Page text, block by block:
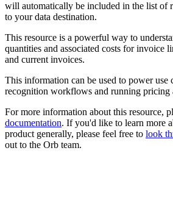
will automatically be included in the list of
to your data destination.
This resource is a powerful way to
quantities and associated costs for invoice
and current invoices.
This information can be used to power use
recognition workflows and running pricing
For more information about this resource,
documentation. If you'd like to learn more
product generally, please feel free to look
out to the Orb team.